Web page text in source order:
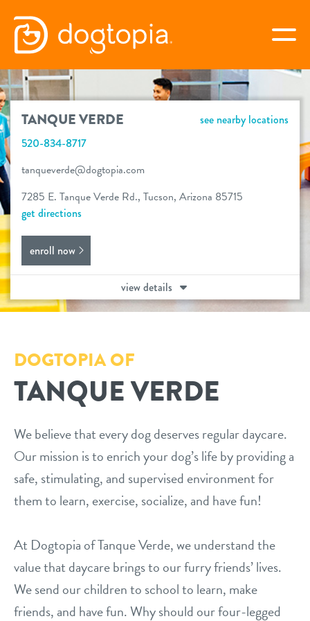
Skip
content
TANQUE VERDE
virtual Dogtopia
overview
services
boarding
spa
send a gift card
loyalty
prep for meet & greet
events
contact
location details
locations
see nearby locations
TANQUE VERDE
520-834-8717
tanqueverde@dogtopia.com
7285 E. Tanque Verde Rd., Tucson, Arizona 85715
get directions
enroll now
view details
DOGTOPIA OF
TANQUE VERDE
We believe that every dog deserves regular daycare.
Our mission is to enrich your dog’s life by providing a
safe, stimulating, and supervised environment for
them to learn, exercise, socialize, and have fun!
At Dogtopia of Tanque Verde, we understand the
value that daycare brings to our furry friends’ lives.
We send our children to school to learn, make
friends, and have fun. Why should our four-legged